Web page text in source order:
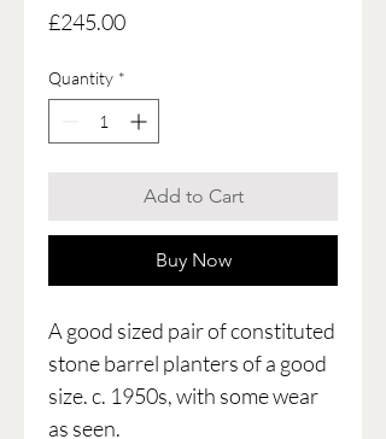
£245.00Price
Quantity *
Add to Cart
Buy Now
A good sized pair of constituted
stone barrel planters of a good
size. c. 1950s, with some wear
as seen.